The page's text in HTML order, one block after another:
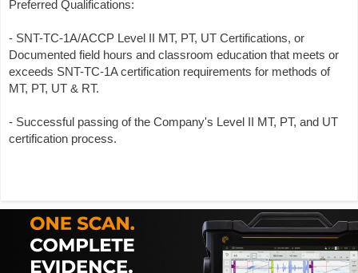
Preferred Qualifications:
- SNT-TC-1A/ACCP Level II MT, PT, UT Certifications, or
Documented field hours and classroom education that meets or
exceeds SNT-TC-1A certification requirements for methods of
MT, PT, UT & RT.
- Successful passing of the Company's Level II MT, PT, and UT
certification process.